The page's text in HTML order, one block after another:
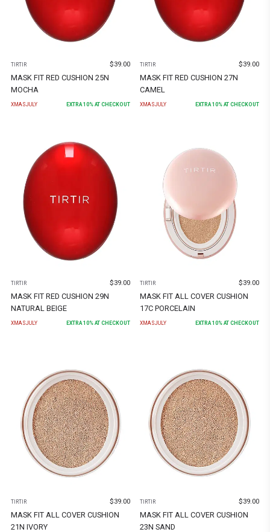
TIRTIR $39.00
MASK FIT RED CUSHION 25N
MOCHA
XMASJULY EXTRA10% AT CHECKOUT
TIRTIR $39.00
MASK FIT RED CUSHION 27N
CAMEL
XMASJULY EXTRA10% AT CHECKOUT
TIRTIR $39.00
MASK FIT RED CUSHION 29N
NATURAL BEIGE
XMASJULY EXTRA10% AT CHECKOUT
TIRTIR $39.00
MASK FIT ALL COVER CUSHION
17C PORCELAIN
XMASJULY EXTRA10% AT CHECKOUT
TIRTIR $39.00
MASK FIT ALL COVER CUSHION
21N IVORY
TIRTIR $39.00
MASK FIT ALL COVER CUSHION
23N SAND